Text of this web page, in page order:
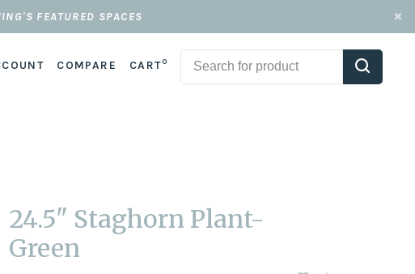
FEATURED SPACES
COMPARE CART0
24.5" Staghorn Plant-
Green